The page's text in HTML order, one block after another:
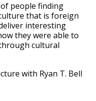
people finding
that is foreign
interesting
they were able to
cultural